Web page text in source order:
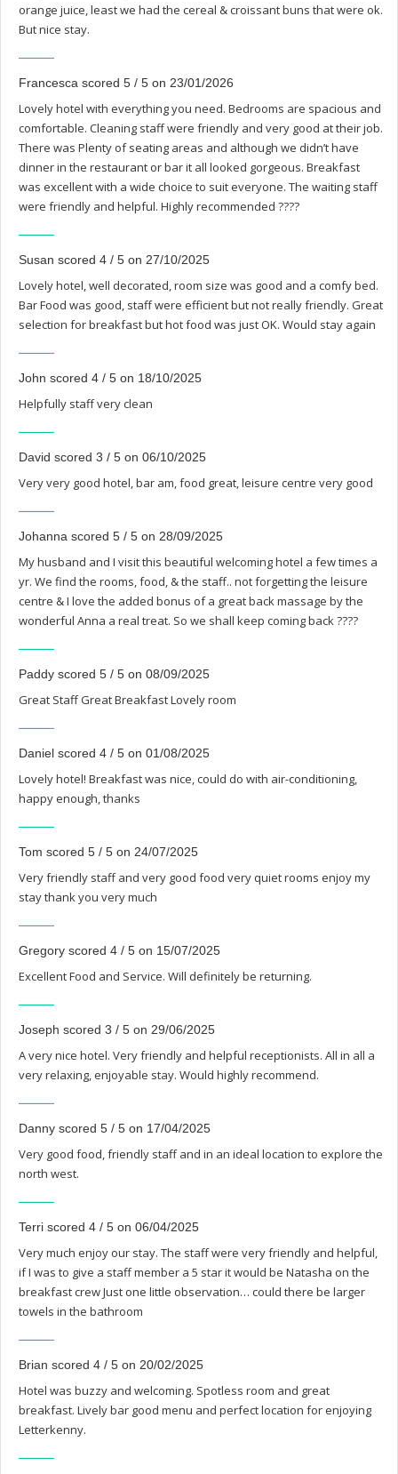
orange juice, least we had the cereal & croissant buns that were ok.
But nice stay.
Francesca scored 5 / 5 on 23/01/2026
Lovely hotel with everything you need. Bedrooms are spacious and
comfortable. Cleaning staff were friendly and very good at their job.
There was Plenty of seating areas and although we didn’t have
dinner in the restaurant or bar it all looked gorgeous. Breakfast
was excellent with a wide choice to suit everyone. The waiting staff
were friendly and helpful. Highly recommended ????
Susan scored 4 / 5 on 27/10/2025
Lovely hotel, well decorated, room size was good and a comfy bed.
Bar Food was good, staff were efficient but not really friendly. Great
selection for breakfast but hot food was just OK. Would stay again
John scored 4 / 5 on 18/10/2025
Helpfully staff very clean
David scored 3 / 5 on 06/10/2025
Very very good hotel, bar am, food great, leisure centre very good
Johanna scored 5 / 5 on 28/09/2025
My husband and I visit this beautiful welcoming hotel a few times a
yr. We find the rooms, food, & the staff.. not forgetting the leisure
centre & I love the added bonus of a great back massage by the
wonderful Anna a real treat. So we shall keep coming back ????
Paddy scored 5 / 5 on 08/09/2025
Great Staff Great Breakfast Lovely room
Daniel scored 4 / 5 on 01/08/2025
Lovely hotel! Breakfast was nice, could do with air-conditioning,
happy enough, thanks
Tom scored 5 / 5 on 24/07/2025
Very friendly staff and very good food very quiet rooms enjoy my
stay thank you very much
Gregory scored 4 / 5 on 15/07/2025
Excellent Food and Service. Will definitely be returning.
Joseph scored 3 / 5 on 29/06/2025
A very nice hotel. Very friendly and helpful receptionists. All in all a
very relaxing, enjoyable stay. Would highly recommend.
Danny scored 5 / 5 on 17/04/2025
Very good food, friendly staff and in an ideal location to explore the
north west.
Terri scored 4 / 5 on 06/04/2025
Very much enjoy our stay. The staff were very friendly and helpful,
if I was to give a staff member a 5 star it would be Natasha on the
breakfast crew Just one little observation… could there be larger
towels in the bathroom
Brian scored 4 / 5 on 20/02/2025
Hotel was buzzy and welcoming. Spotless room and great
breakfast. Lively bar good menu and perfect location for enjoying
Letterkenny.